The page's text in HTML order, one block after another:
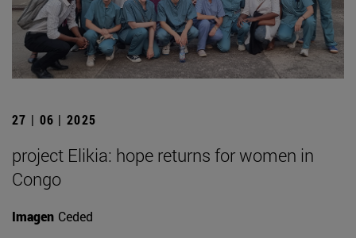
27 | 06 | 2025
project Elikia: hope returns for women in
Congo
Imagen Ceded